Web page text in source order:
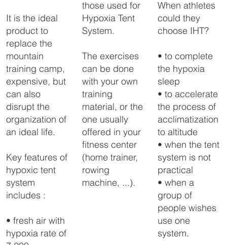
It is the ideal
product to
replace the
mountain
training camp,
expensive, but
can also
disrupt the
organization of
an ideal life.
Key features of
hypoxic tent
system
includes :
• fresh air with
hypoxia rate of
those used for
Hypoxia Tent
System.
The exercises
can be done
with your own
training
material, or the
one usually
offered in your
fitness center
(home trainer,
rowing
machine, ...).
When athletes
could they
choose IHT?
• to complete
the hypoxia
sleep
• to accelerate
the process of
acclimatization
to altitude
• when the tent
system is not
practical
• when a
group of
people wishes
use one
system.